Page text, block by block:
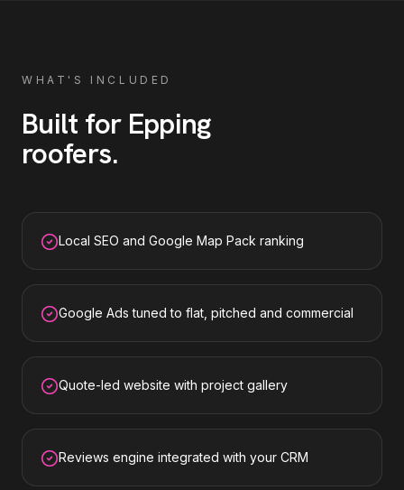
WHAT'S INCLUDED
Built for Epping
roofers.
Local SEO and Google Map Pack ranking
Google Ads tuned to flat, pitched and commercial
Quote-led website with project gallery
Reviews engine integrated with your CRM